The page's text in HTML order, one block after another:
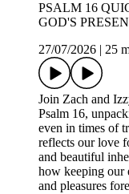
PSALM 16
GOD'S
27/07/2026
25
Join Zach and
Psalm 16,
even in times of
reflects our love
and beautiful
how keeping our
and pleasures